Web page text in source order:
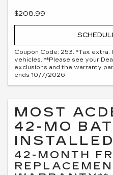
$208.99
Coupon Code: 253. *Tax extra.
vehicles. **Please see your
exclusions and the warranty
ends 10/7/2026
MOST
42-MO
42-MONTH